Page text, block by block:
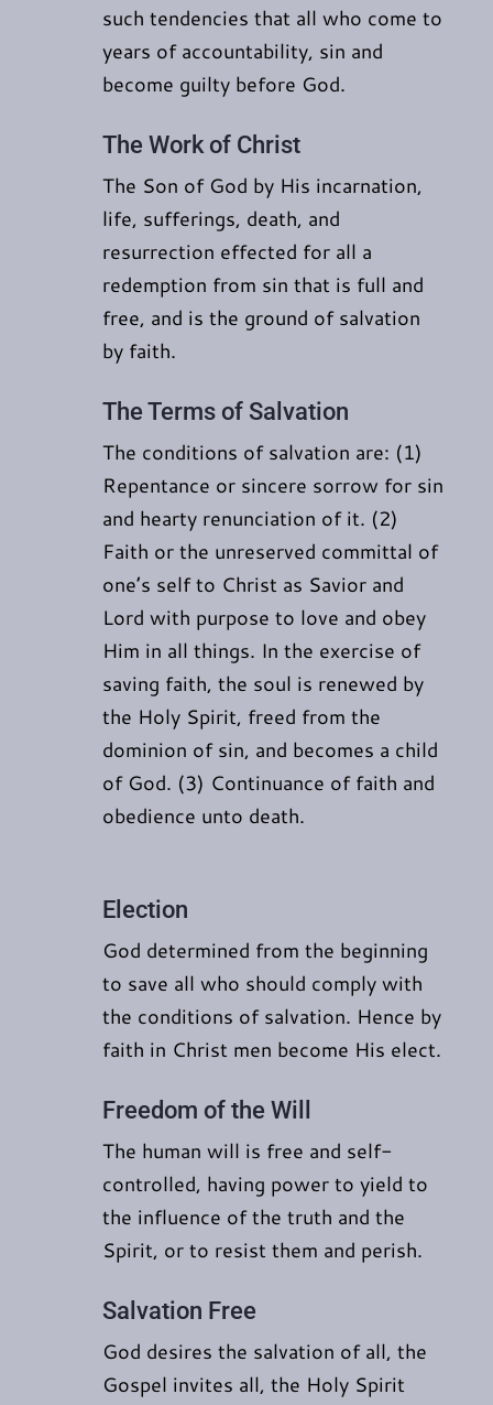
such tendencies that all who come to
years of accountability, sin and
become guilty before God.
The Work of Christ
The Son of God by His incarnation,
life, sufferings, death, and
resurrection effected for all a
redemption from sin that is full and
free, and is the ground of salvation
by faith.
The Terms of Salvation
The conditions of salvation are: (1)
Repentance or sincere sorrow for sin
and hearty renunciation of it. (2)
Faith or the unreserved committal of
one’s self to Christ as Savior and
Lord with purpose to love and obey
Him in all things. In the exercise of
saving faith, the soul is renewed by
the Holy Spirit, freed from the
dominion of sin, and becomes a child
of God. (3) Continuance of faith and
obedience unto death.
Election
God determined from the beginning
to save all who should comply with
the conditions of salvation. Hence by
faith in Christ men become His elect.
Freedom of the Will
The human will is free and self-
controlled, having power to yield to
the influence of the truth and the
Spirit, or to resist them and perish.
Salvation Free
God desires the salvation of all, the
Gospel invites all, the Holy Spirit